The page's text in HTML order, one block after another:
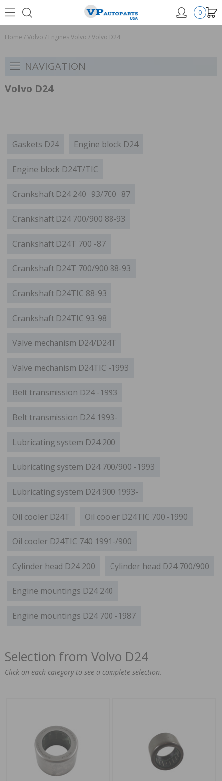
0
Home /Volvo / Engines Volvo /Volvo D24
NAVIGATION
Volvo D24
Gaskets D24 Engine block D24
Engine block D24T/TIC
Crankshaft D24 240 -93/700 -87
Crankshaft D24 700/900 88-93
Crankshaft D24T 700 -87
Crankshaft D24T 700/900 88-93
Crankshaft D24TIC 88-93
Crankshaft D24TIC 93-98
Valve mechanism D24/D24T
Valve mechanism D24TIC -1993
Belt transmission D24 -1993
Belt transmission D24 1993-
Lubricating system D24 200
Lubricating system D24 700/900 -1993
Lubricating system D24 900 1993-
Oil cooler D24T Oil cooler D24TIC 700 -1990
Oil cooler D24TIC 740 1991-/900
Cylinder head D24 200 Cylinder head D24 700/900
Engine mountings D24 240
Engine mountings D24 700 -1987
Selection from Volvo D24
Click on each category to see a complete selection.